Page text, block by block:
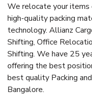
We relocate your items
high-quality packing
technology. Allianz
Shifting, Office
Shifting. We have 25
offering the best
best quality Packing
Bangalore.